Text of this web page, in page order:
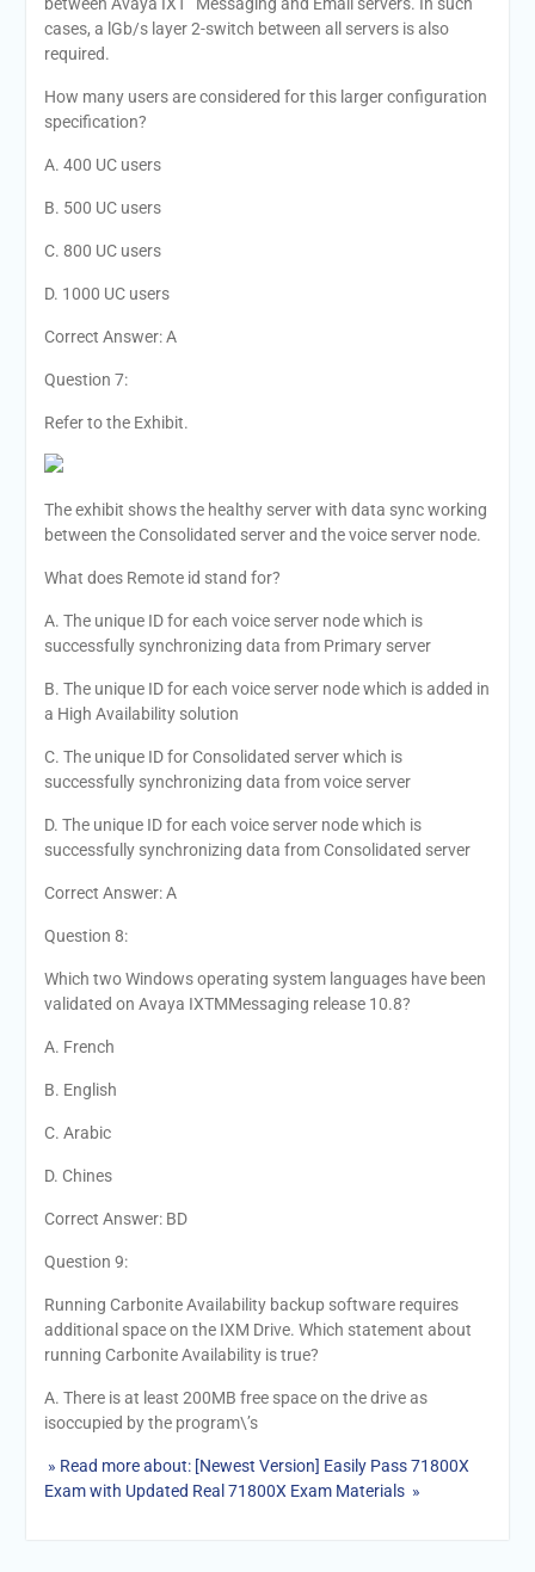
cases, a lGb/s layer 2-switch between all servers is also
required.
How many users are considered for this larger configuration
specification?
A. 400 UC users
B. 500 UC users
C. 800 UC users
D. 1000 UC users
Correct Answer: A
Question 7:
Refer to the Exhibit.
The exhibit shows the healthy server with data sync working
between the Consolidated server and the voice server node.
What does Remote id stand for?
A. The unique ID for each voice server node which is
successfully synchronizing data from Primary server
B. The unique ID for each voice server node which is added in
a High Availability solution
C. The unique ID for Consolidated server which is
successfully synchronizing data from voice server
D. The unique ID for each voice server node which is
successfully synchronizing data from Consolidated server
Correct Answer: A
Question 8:
Which two Windows operating system languages have been
validated on Avaya IXTMMessaging release 10.8?
A. French
B. English
C. Arabic
D. Chines
Correct Answer: BD
Question 9:
Running Carbonite Availability backup software requires
additional space on the IXM Drive. Which statement about
running Carbonite Availability is true?
A. There is at least 200MB free space on the drive as
isoccupied by the program\’s
» Read more about: [Newest Version] Easily Pass 71800X
Exam with Updated Real 71800X Exam Materials »